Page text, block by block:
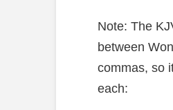
Note: The
between
commas, so
each: